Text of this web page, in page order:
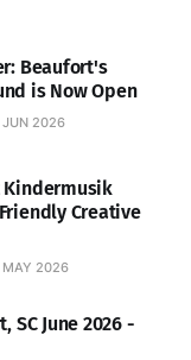
Beaufort's
is Now Open
JUN 2026
Kindermusik
Creative
MAY 2026
SC June 2026 -